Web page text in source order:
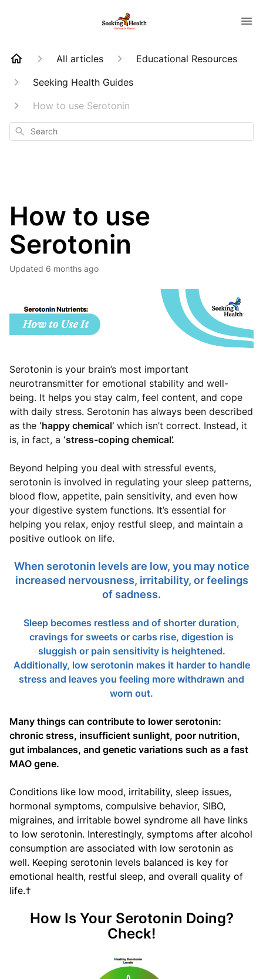
All articles
Educational Resources
Seeking Health Guides
How to use Serotonin
Search
How to use
Serotonin
Updated 6 months ago
Serotonin is your brain’s most important
neurotransmitter for emotional stability and well-
being. It helps you stay calm, feel content, and cope
with daily stress. Serotonin has always been described
as the ‘happy chemical’ which isn’t correct. Instead, it
is, in fact, a ‘stress-coping chemical’.
Beyond helping you deal with stressful events,
serotonin is involved in regulating your sleep patterns,
blood flow, appetite, pain sensitivity, and even how
your digestive system functions. It’s essential for
helping you relax, enjoy restful sleep, and maintain a
positive outlook on life.
When serotonin levels are low, you may notice
increased nervousness, irritability, or feelings
of sadness.
Sleep becomes restless and of shorter duration,
cravings for sweets or carbs rise, digestion is
sluggish or pain sensitivity is heightened.
Additionally, low serotonin makes it harder to handle
stress and leaves you feeling more withdrawn and
worn out.
Many things can contribute to lower serotonin:
chronic stress, insufficient sunlight, poor nutrition,
gut imbalances, and genetic variations such as a fast
MAO gene.
Conditions like low mood, irritability, sleep issues,
hormonal symptoms, compulsive behavior, SIBO,
migraines, and irritable bowel syndrome all have links
to low serotonin. Interestingly, symptoms after alcohol
consumption are associated with low serotonin as
well. Keeping serotonin levels balanced is key for
emotional health, restful sleep, and overall quality of
life.†
How Is Your Serotonin Doing?
Check!